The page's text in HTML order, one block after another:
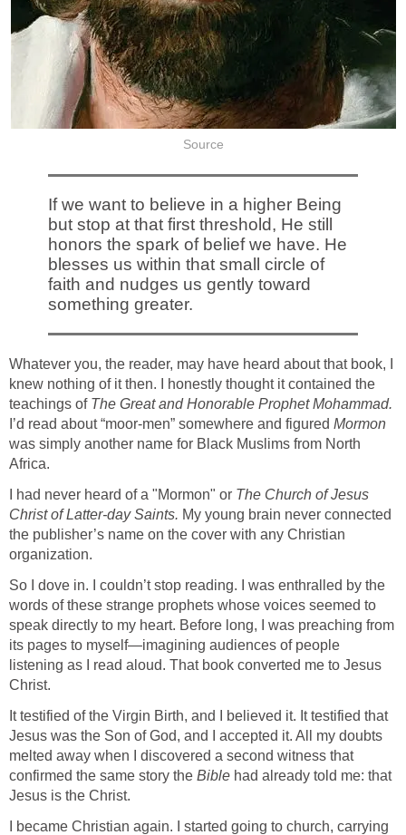
Source
If we want to believe in a higher Being
but stop at that first threshold, He still
honors the spark of belief we have. He
blesses us within that small circle of
faith and nudges us gently toward
something greater.
Whatever you, the reader, may have heard about that book, I
knew nothing of it then. I honestly thought it contained the
teachings of The Great and Honorable Prophet Mohammad.
I’d read about “moor-men” somewhere and figured Mormon
was simply another name for Black Muslims from North
Africa.
I had never heard of a "Mormon" or The Church of Jesus
Christ of Latter-day Saints. My young brain never connected
the publisher’s name on the cover with any Christian
organization.
So I dove in. I couldn’t stop reading. I was enthralled by the
words of these strange prophets whose voices seemed to
speak directly to my heart. Before long, I was preaching from
its pages to myself—imagining audiences of people
listening as I read aloud. That book converted me to Jesus
Christ.
It testified of the Virgin Birth, and I believed it. It testified that
Jesus was the Son of God, and I accepted it. All my doubts
melted away when I discovered a second witness that
confirmed the same story the Bible had already told me: that
Jesus is the Christ.
I became Christian again. I started going to church, carrying